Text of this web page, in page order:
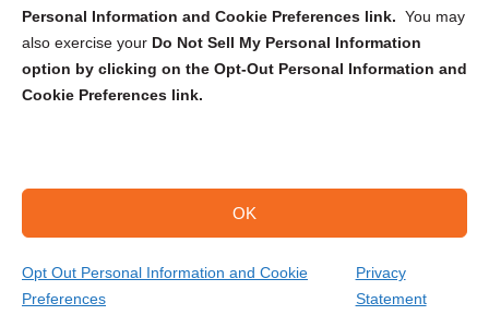
Personal Information and Cookie Preferences link. You may
also exercise your Do Not Sell My Personal Information
option by clicking on the Opt-Out Personal Information and
Cookie Preferences link.
OK
Opt Out Personal Information and Cookie
Preferences
Privacy
Statement
Submit
Copyright @ 2026 DataGuard USA